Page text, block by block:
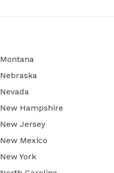
Montana
Nebraska
Nevada
New Hampshire
New Jersey
New Mexico
New York